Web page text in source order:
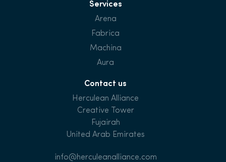
Services
Arena
Fabrica
Machina
Aura
Contact us
Herculean Alliance
Creative Tower
Fujairah
United Arab Emirates
info@herculeanalliance.com